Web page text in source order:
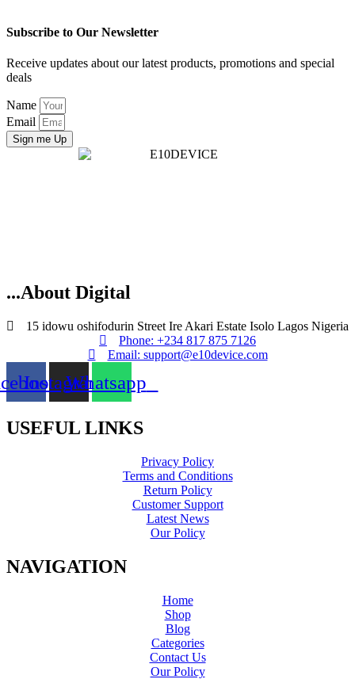
Subscribe to Our Newsletter
Receive updates about our latest products, promotions and special
deals
Name
Email
Sign me Up
...About Digital
15 idowu oshifodurin Street Ire Akari Estate Isolo Lagos Nigeria
Phone: +234 817 875 7126
Email: support@e10device.com
InstagramWhatsapp
USEFUL LINKS
Privacy Policy
Terms and Conditions
Return Policy
Customer Support
Latest News
Our Policy
NAVIGATION
Home
Shop
Blog
Categories
Contact Us
Our Policy